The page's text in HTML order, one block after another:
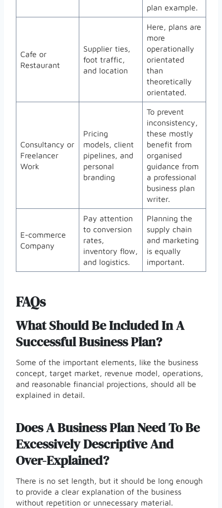
plan example.
Cafe or
Restaurant
Supplier ties,
foot traffic,
and location
Here, plans are
more
operationally
orientated
than
theoretically
orientated.
Consultancy or
Freelancer
Work
Pricing
models, client
pipelines, and
personal
branding
To prevent
inconsistency,
these mostly
benefit from
organised
guidance from
a professional
business plan
writer.
E-commerce
Company
Pay attention
to conversion
rates,
inventory flow,
and logistics.
Planning the
supply chain
and marketing
is equally
important.
FAQs
What Should Be Included In A
Successful Business Plan?
Some of the important elements, like the business
concept, target market, revenue model, operations,
and reasonable financial projections, should all be
explained in detail.
Does A Business Plan Need To Be
Excessively Descriptive And
Over-Explained?
There is no set length, but it should be long enough
to provide a clear explanation of the business
without repetition or unnecessary material.